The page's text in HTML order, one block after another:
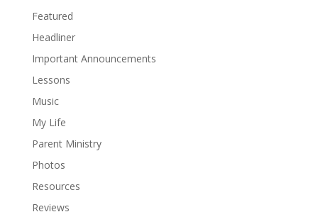
Featured
Headliner
Important Announcements
Lessons
Music
My Life
Parent Ministry
Photos
Resources
Reviews